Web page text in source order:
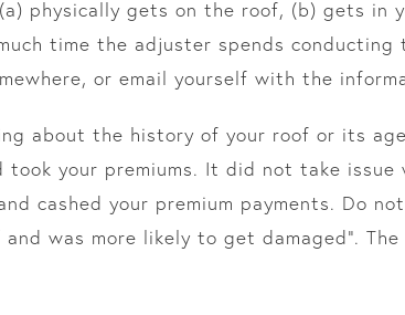
physically gets on the roof, (b) gets in
time the adjuster spends
or email yourself with the
about the history of your roof or its
your premiums. It did not take
cashed your premium payments. Do
was more likely to get damaged”.